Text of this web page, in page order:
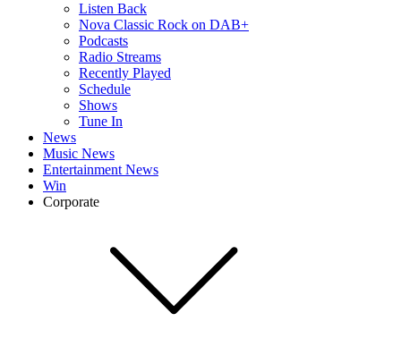
Listen Back
Nova Classic Rock on DAB+
Podcasts
Radio Streams
Recently Played
Schedule
Shows
Tune In
News
Music News
Entertainment News
Win
Corporate